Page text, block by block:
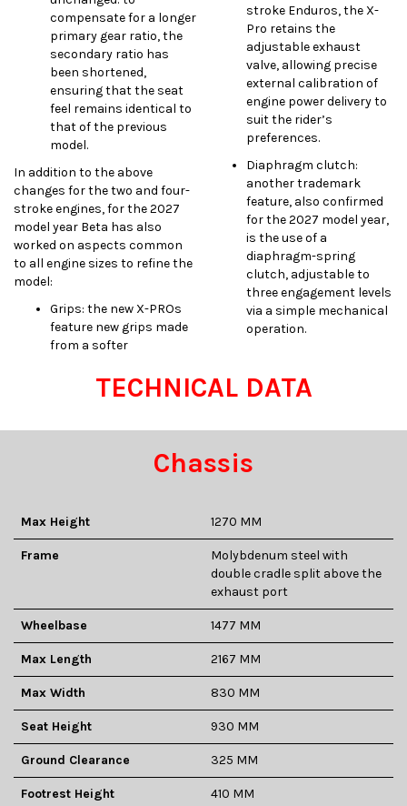
compensate for a longer
primary gear ratio, the
secondary ratio has
been shortened,
ensuring that the seat
feel remains identical to
that of the previous
model.
In addition to the above
changes for the two and four-
stroke engines, for the 2027
model year Beta has also
worked on aspects common
to all engine sizes to refine the
model:
Grips: the new X-PROs
feature new grips made
from a softer
stroke Enduros, the X-
Pro retains the
adjustable exhaust
valve, allowing precise
external calibration of
engine power delivery to
suit the rider’s
preferences.
Diaphragm clutch:
another trademark
feature, also confirmed
for the 2027 model year,
is the use of a
diaphragm-spring
clutch, adjustable to
three engagement levels
via a simple mechanical
operation.
TECHNICAL DATA
Chassis
Max Height 1270 MM
Frame
Molybdenum steel with
double cradle split above the
exhaust port
Wheelbase 1477 MM
Max Length 2167 MM
Max Width 830 MM
Seat Height 930 MM
Ground Clearance 325 MM
Footrest Height 410 MM